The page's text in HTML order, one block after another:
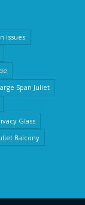
Issues
Span Juliet
Glass
Balcony